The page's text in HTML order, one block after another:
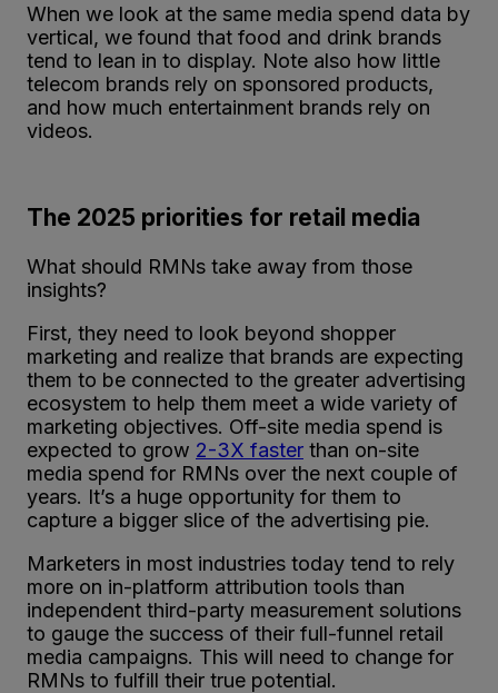
When we look at the same media spend data by
vertical, we found that food and drink brands
tend to lean in to display. Note also how little
telecom brands rely on sponsored products,
and how much entertainment brands rely on
videos.
The 2025 priorities for retail media
What should RMNs take away from those
insights?
First, they need to look beyond shopper
marketing and realize that brands are expecting
them to be connected to the greater advertising
ecosystem to help them meet a wide variety of
marketing objectives. Off-site media spend is
expected to grow 2-3X faster than on-site
media spend for RMNs over the next couple of
years. It’s a huge opportunity for them to
capture a bigger slice of the advertising pie.
Marketers in most industries today tend to rely
more on in-platform attribution tools than
independent third-party measurement solutions
to gauge the success of their full-funnel retail
media campaigns. This will need to change for
RMNs to fulfill their true potential.